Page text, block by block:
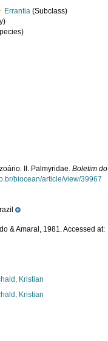
Errantia (Subclass)
II. Palmyridae.Boletim do
biocean/article/view/39967
& Amaral, 1981. Accessed at:
Kristian
Kristian